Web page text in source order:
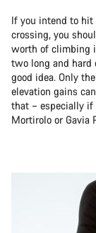
If you intend to hit
crossing, you
worth of climbing
two long and hard
good idea. Only
elevation gains
that – especially
Mortirolo or Gavia